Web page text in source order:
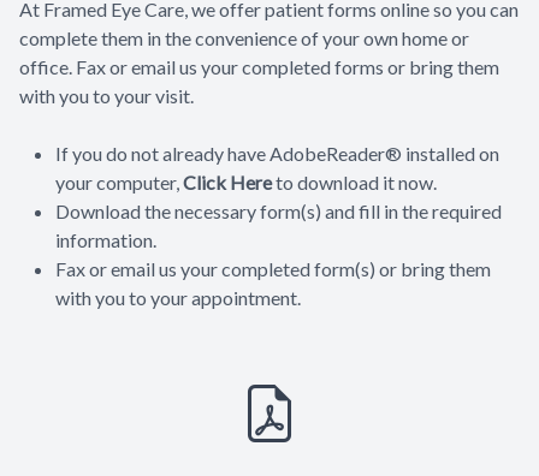
At Framed Eye Care, we offer patient forms online so you can
complete them in the convenience of your own home or
office. Fax or email us your completed forms or bring them
with you to your visit.
If you do not already have AdobeReader® installed on
your computer,Click Hereto download it now.
Download the necessary form(s) and fill in the required
information.
Fax or email us your completed form(s) or bring them
with you to your appointment.